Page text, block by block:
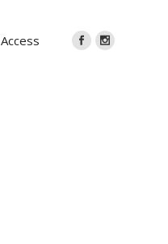
Access